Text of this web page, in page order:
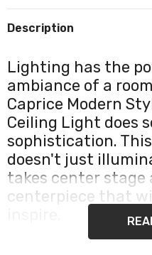
Description
Lighting has the
ambiance of a
Caprice Modern
Ceiling Light does
sophistication.
doesn't just
takes center stage
centerpiece that